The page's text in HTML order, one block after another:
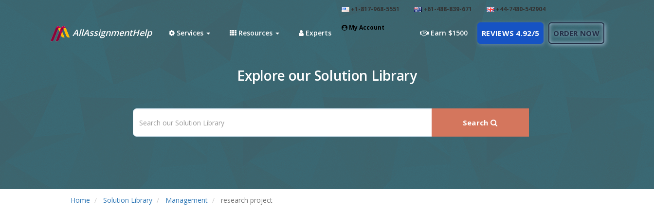
+1-817-968-5551 +61-488-839-671 +44-7480-542904
My Account
AllAssignmentHelp Services Resources Experts Earn $1500 REVIEWS 4.92/5 ORDER NOW
Explore our Solution Library
Search
Home Solution Library Management research project